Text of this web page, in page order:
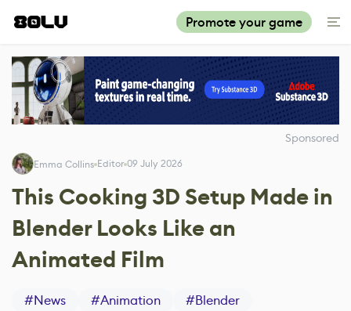
Promote your game
Sponsored
Emma Collins Editor 09 July 2026
This Cooking 3D Setup Made in
Blender Looks Like an
Animated Film
#News #Animation #Blender